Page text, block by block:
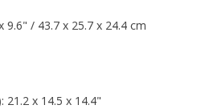
9.6" / 43.7 x 25.7 x 24.4 cm
21.2 x 14.5 x 14.4"